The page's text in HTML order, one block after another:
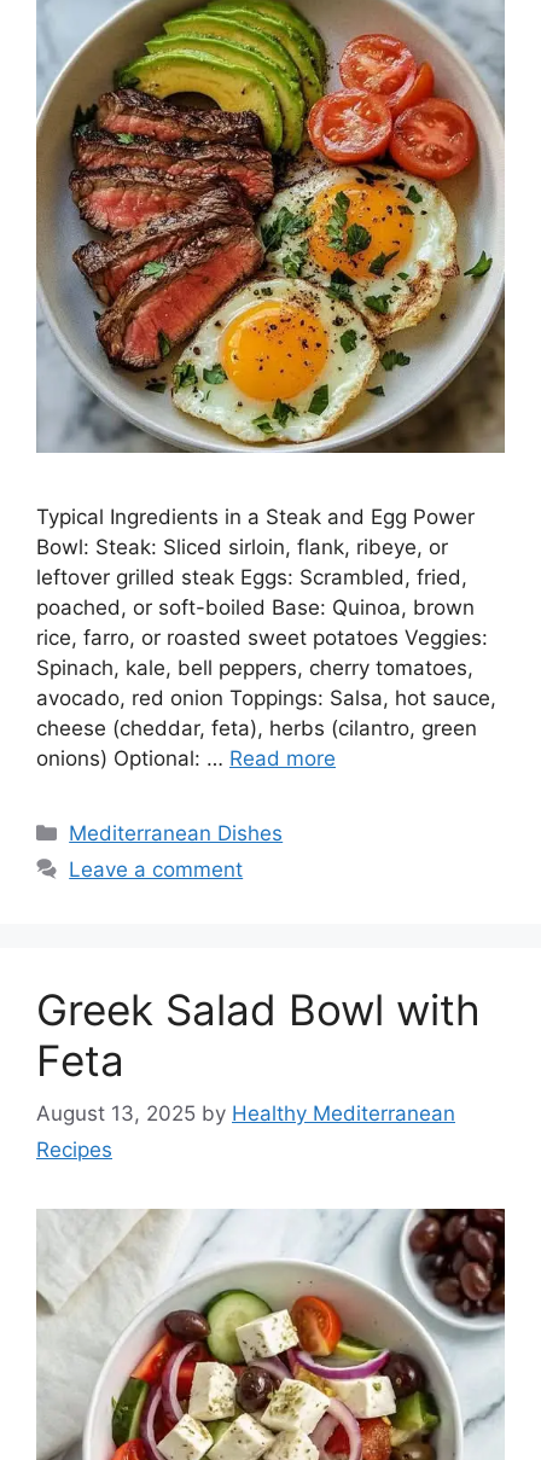
Typical Ingredients in a Steak and Egg Power
Bowl: Steak: Sliced sirloin, flank, ribeye, or
leftover grilled steak Eggs: Scrambled, fried,
poached, or soft-boiled Base: Quinoa, brown
rice, farro, or roasted sweet potatoes Veggies:
Spinach, kale, bell peppers, cherry tomatoes,
avocado, red onion Toppings: Salsa, hot sauce,
cheese (cheddar, feta), herbs (cilantro, green
onions) Optional: … Read more
Categories
Mediterranean Dishes
Leave a comment
Greek Salad Bowl with
Feta
August 13, 2025 by Healthy Mediterranean
Recipes